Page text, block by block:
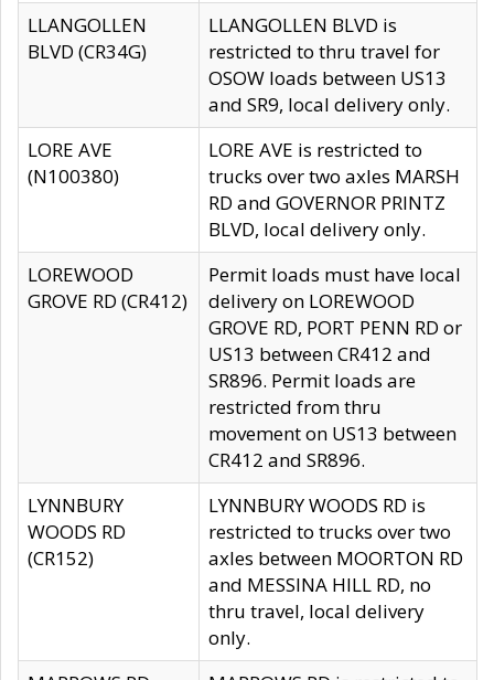
LLANGOLLEN
BLVD (CR34G)
LLANGOLLEN BLVD is
restricted to thru travel for
OSOW loads between US13
and SR9, local delivery only.
LORE AVE
(N100380)
LORE AVE is restricted to
trucks over two axles MARSH
RD and GOVERNOR PRINTZ
BLVD, local delivery only.
LOREWOOD
GROVE RD (CR412)
Permit loads must have local
delivery on LOREWOOD
GROVE RD, PORT PENN RD or
US13 between CR412 and
SR896. Permit loads are
restricted from thru
movement on US13 between
CR412 and SR896.
LYNNBURY
WOODS RD
(CR152)
LYNNBURY WOODS RD is
restricted to trucks over two
axles between MOORTON RD
and MESSINA HILL RD, no
thru travel, local delivery
only.